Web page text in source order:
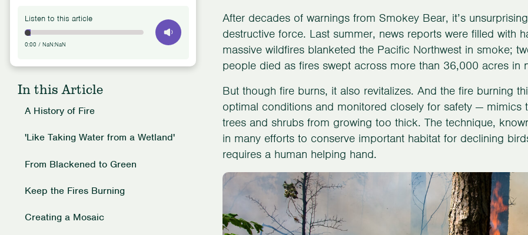
Listen to this article
0:00 /NaN:NaN
In this Article
A History of Fire
'Like Taking Water from a Wetland'
From Blackened to Green
Keep the Fires Burning
Creating a Mosaic
After decades of warnings from Smokey Bear, it’s
destructive force. Last summer, news reports were filled with
massive wildfires blanketed the Pacific Northwest in smoke;
people died as fires swept across more than 36,000 acres in
But though fire burns, it also revitalizes. And the fire burning
optimal conditions and monitored closely for safety — mimics
trees and shrubs from growing too thick. The technique,
in many efforts to conserve important habitat for declining
requires a human helping hand.